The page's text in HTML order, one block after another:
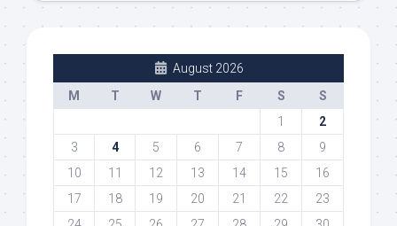
August 2026
M
T W T F S
S
1
2
3
4 5 6 7 8
9
10
11 12 13 14 15
16
17
18 19 20 21 22
23